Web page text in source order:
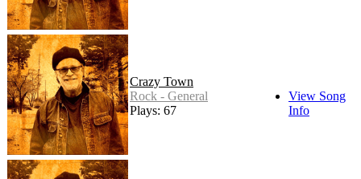
Crazy Town
Rock - General
Plays: 67
View Song
Info